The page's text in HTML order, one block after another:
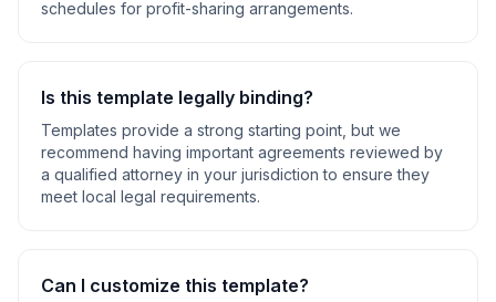
schedules for profit-sharing arrangements.
Is this template legally binding?
Templates provide a strong starting point, but we
recommend having important agreements reviewed by
a qualified attorney in your jurisdiction to ensure they
meet local legal requirements.
Can I customize this template?